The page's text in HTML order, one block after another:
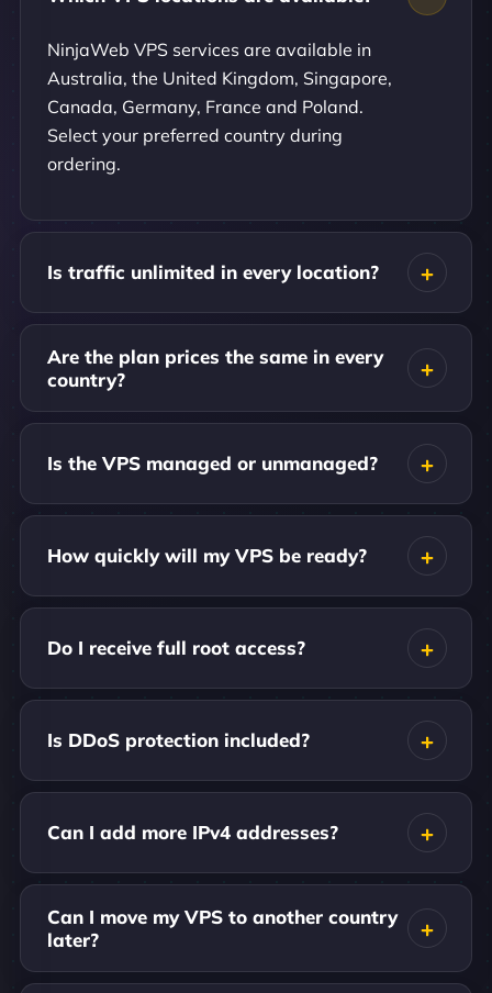
NinjaWeb VPS services are available in
Australia, the United Kingdom, Singapore,
Canada, Germany, France and Poland.
Select your preferred country during
ordering.
Is traffic unlimited in every location?
Are the plan prices the same in every
country?
Is the VPS managed or unmanaged?
How quickly will my VPS be ready?
Do I receive full root access?
Is DDoS protection included?
Can I add more IPv4 addresses?
Can I move my VPS to another country
later?